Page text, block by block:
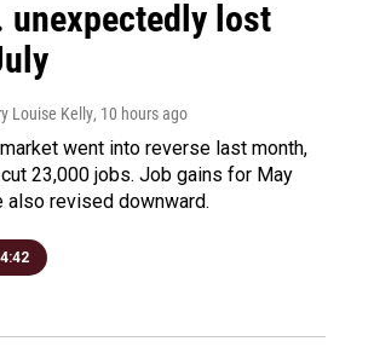
unexpectedly lost
Louise Kelly, 10 hours ago
went into reverse last month,
23,000 jobs. Job gains for May
also revised downward.
4:42